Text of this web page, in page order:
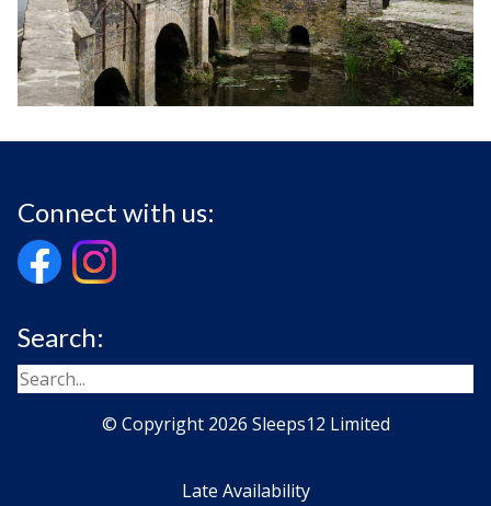
Connect with us:
Search:
© Copyright 2026 Sleeps12 Limited
Late Availability